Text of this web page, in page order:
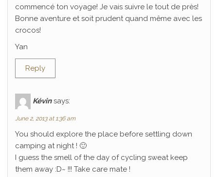
commencé ton voyage! Je vais suivre le tout de près!
Bonne aventure et soit prudent quand même avec les
crocos!
Yan
Reply
Kévin says:
June 2, 2013 at 1:36 am
You should explore the place before settling down
camping at night ! 🙂
I guess the smell of the day of cycling sweat keep
them away :D~ !!! Take care mate !